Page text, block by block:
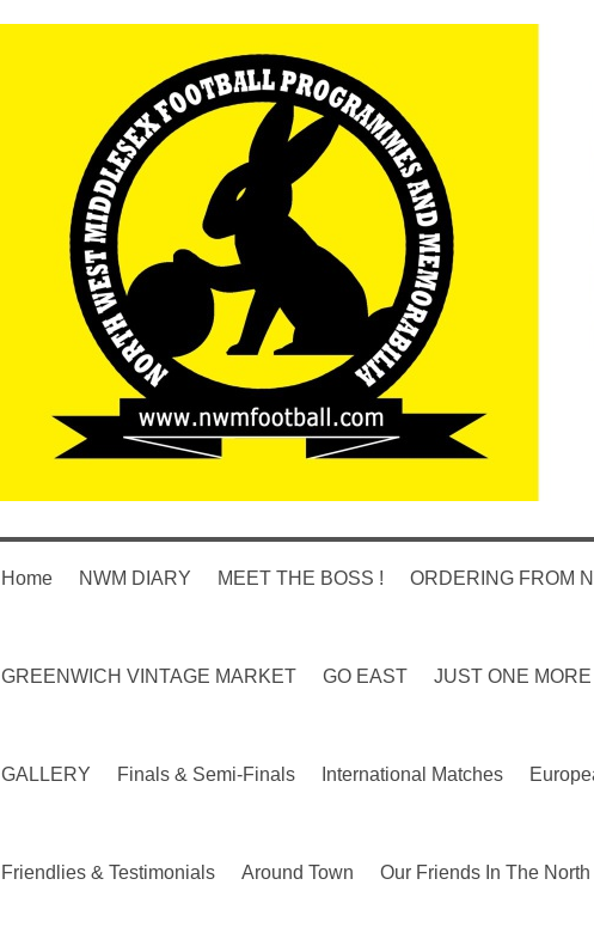
Home NWM DIARY MEET THE BOSS ! ORDERING FROM
GREENWICH VINTAGE MARKET GO EAST JUST ONE
GALLERY Finals & Semi-Finals International Matches
Friendlies & Testimonials Around Town Our Friends In The North